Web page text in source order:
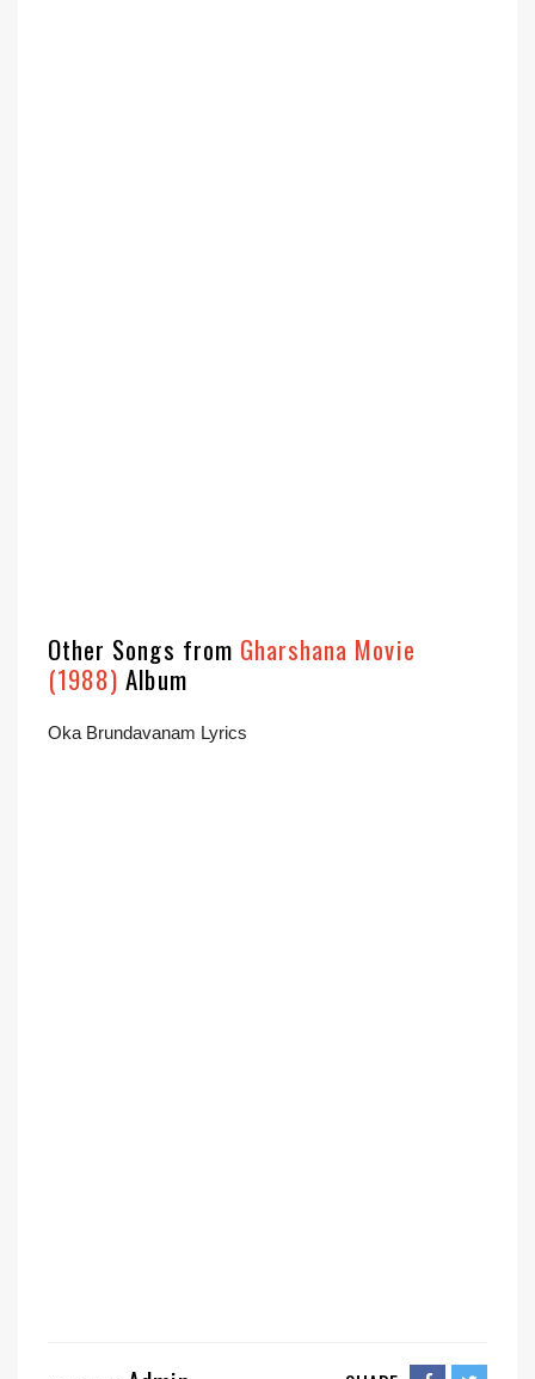
Other Songs from Gharshana Movie
(1988) Album
Oka Brundavanam Lyrics